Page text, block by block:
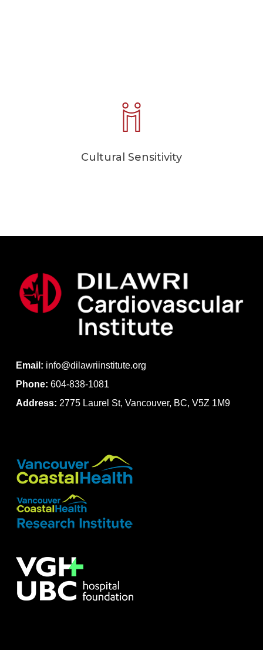
Cultural Sensitivity
Email: info@dilawriinstitute.org
Phone: 604-838-1081
Address: 2775 Laurel St, Vancouver, BC, V5Z 1M9